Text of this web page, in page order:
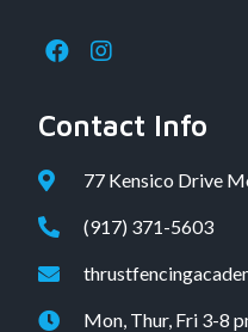
Contact Info
77 Kensico Drive
(917) 371-5603
Mon, Thur, Fri 3-8